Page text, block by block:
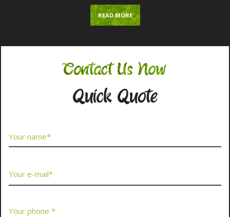
READ MORE
Contact Us Now
Quick Quote